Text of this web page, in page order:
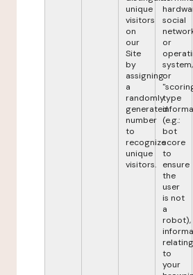
unique
visitors
on
our
Site
by
assigning
a
randomly
generated
number
to
recognize
unique
visitors.
social
or
system,
or
type
(e.g.:
bot
score
to
ensure
the
user
is not
a
robot),
relating
to
your